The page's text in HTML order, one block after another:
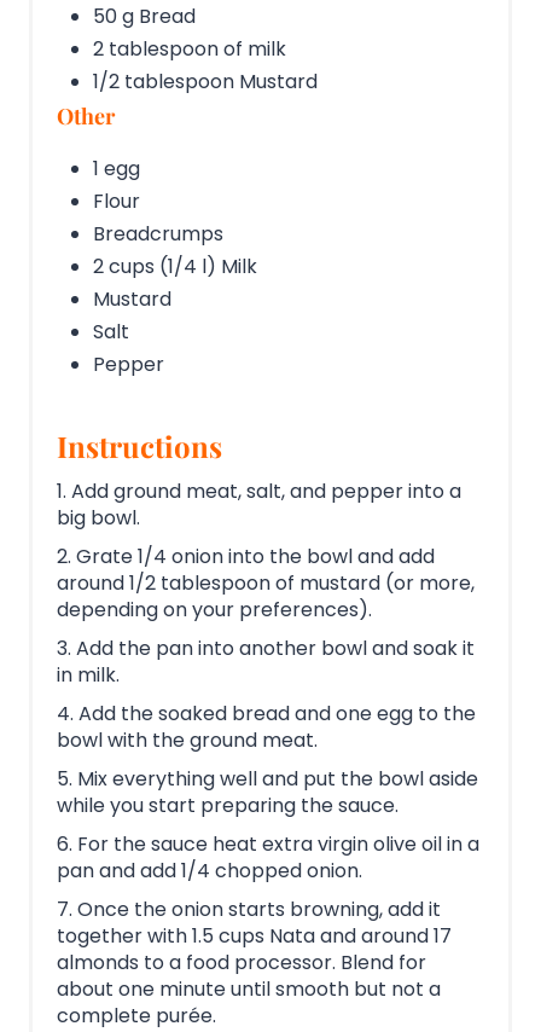
50 g Bread
2 tablespoon of milk
1/2 tablespoon Mustard
Other
1 egg
Flour
Breadcrumps
2 cups (1/4 l) Milk
Mustard
Salt
Pepper
Instructions
1. Add ground meat, salt, and pepper into a
big bowl.
2. Grate 1/4 onion into the bowl and add
around 1/2 tablespoon of mustard (or more,
depending on your preferences).
3. Add the pan into another bowl and soak it
in milk.
4. Add the soaked bread and one egg to the
bowl with the ground meat.
5. Mix everything well and put the bowl aside
while you start preparing the sauce.
6. For the sauce heat extra virgin olive oil in a
pan and add 1/4 chopped onion.
7. Once the onion starts browning, add it
together with 1.5 cups Nata and around 17
almonds to a food processor. Blend for
about one minute until smooth but not a
complete purée.